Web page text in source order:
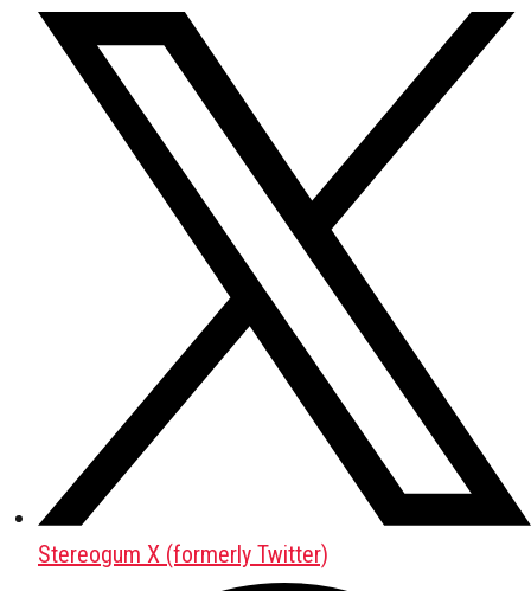
Stereogum X (formerly Twitter)